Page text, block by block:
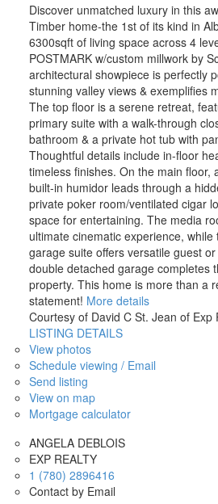
Discover unmatched luxury in this
Timber home-the 1st of its kind in
6300sqft of living space across 4
POSTMARK w/custom millwork by
architectural showpiece is perfectly
stunning valley views & exemplifies
The top floor is a serene retreat,
primary suite with a walk-through
bathroom & a private hot tub with
Thoughtful details include in-floor
timeless finishes. On the main floor,
built-in humidor leads through a
private poker room/ventilated cigar
space for entertaining. The media
ultimate cinematic experience,
garage suite offers versatile guest
double detached garage completes
property. This home is more than a
statement! More details
Courtesy of David C St. Jean of Exp
LISTING DETAILS
View photos
Schedule viewing / Email
Send listing
View on map
Mortgage calculator
ANGELA DEBLOIS
EXP REALTY
1 (780) 2896416
Contact by Email